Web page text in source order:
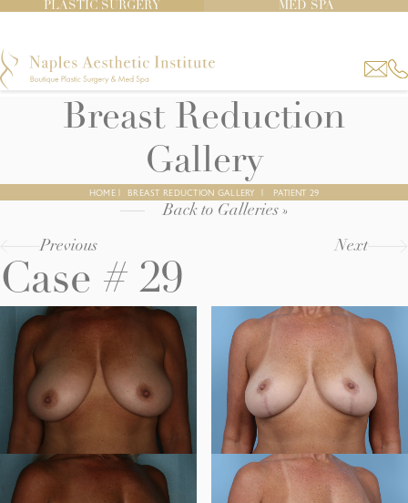
PLASTIC SURGERY MED SPA
Breast Reduction
Gallery
HOME BREAST REDUCTION GALLERY PATIENT 29
Back to Galleries »
Previous Next
Case # 29